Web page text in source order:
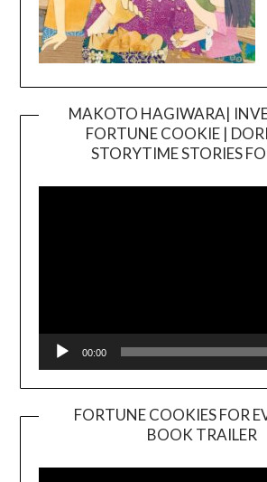
MAKOTO HAGIWARA|
FORTUNE COOKIE |
STORYTIME STORIES
00:00
FORTUNE COOKIES FOR
BOOK TRAILER